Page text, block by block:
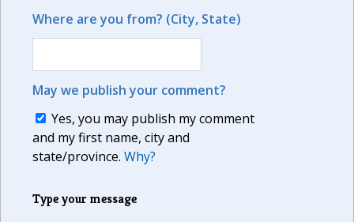
Where are you from? (City, State)
May we publish your comment?
Yes, you may publish my comment
and my first name, city and
state/province. Why?
Type your message